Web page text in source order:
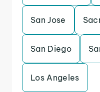
San Jose
San Diego
Los Angeles